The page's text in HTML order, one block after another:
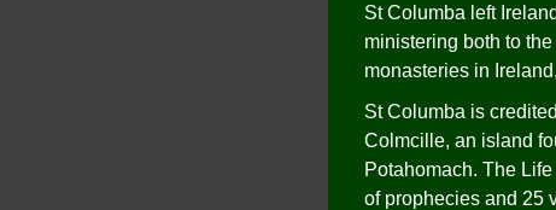
St Columba left
ministering both to
monasteries in
St Columba is
Colmcille, an island
Potahomach. The
of prophecies and 25